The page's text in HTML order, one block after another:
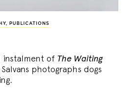
, PUBLICATIONS
instalment of The Waiting
photographs dogs